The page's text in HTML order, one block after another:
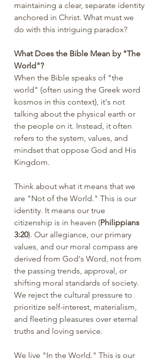
maintaining a clear, separate identity
anchored in Christ. What must we
do with this intriguing paradox?
What Does the Bible Mean by "The
World"?
When the Bible speaks of "the
world" (often using the Greek word
kosmos in this context), it's not
talking about the physical earth or
the people on it. Instead, it often
refers to the system, values, and
mindset that oppose God and His
Kingdom.
Think about what it means that we
are "Not of the World." This is our
identity. It means our true
citizenship is in heaven (Philippians
3:20). Our allegiance, our primary
values, and our moral compass are
derived from God's Word, not from
the passing trends, approval, or
shifting moral standards of society.
We reject the cultural pressure to
prioritize self-interest, materialism,
and fleeting pleasures over eternal
truths and loving service.
We live "In the World." This is our